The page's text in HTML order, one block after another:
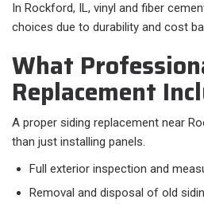
In Rockford, IL, vinyl and fiber
choices due to durability and cost
What
Replacement
A proper siding replacement near
than just installing panels.​
Full exterior inspection and
Removal and disposal of old